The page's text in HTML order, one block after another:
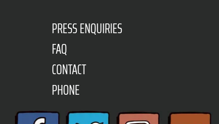
PRESS ENQUIRIES
FAQ
CONTACT
PHONE